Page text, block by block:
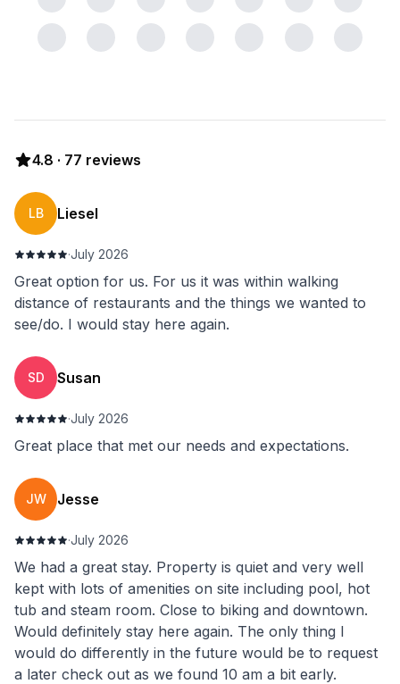
4.8 · 77 reviews
LB Liesel
·July 2026
Great option for us. For us it was within walking
distance of restaurants and the things we wanted to
see/do. I would stay here again.
SD Susan
·July 2026
Great place that met our needs and expectations.
JW Jesse
·July 2026
We had a great stay. Property is quiet and very well
kept with lots of amenities on site including pool, hot
tub and steam room. Close to biking and downtown.
Would definitely stay here again. The only thing I
would do differently in the future would be to request
a later check out as we found 10 am a bit early.